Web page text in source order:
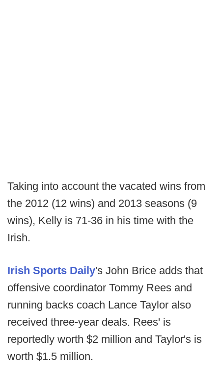
Taking into account the vacated wins from
the 2012 (12 wins) and 2013 seasons (9
wins), Kelly is 71-36 in his time with the
Irish.
Irish Sports Daily's John Brice adds that
offensive coordinator Tommy Rees and
running backs coach Lance Taylor also
received three-year deals. Rees' is
reportedly worth $2 million and Taylor's is
worth $1.5 million.